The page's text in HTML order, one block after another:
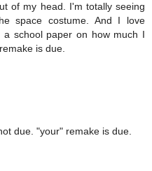
of my head. I'm totally seeing
space costume. And I love
school paper on how much I
is due.
due. "your" remake is due.